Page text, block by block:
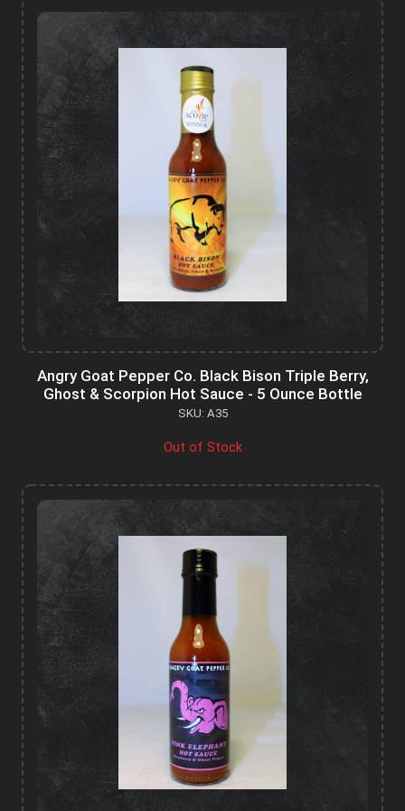
Angry Goat Pepper Co. Black Bison Triple Berry,
Ghost & Scorpion Hot Sauce - 5 Ounce Bottle
SKU: A35
Out of Stock